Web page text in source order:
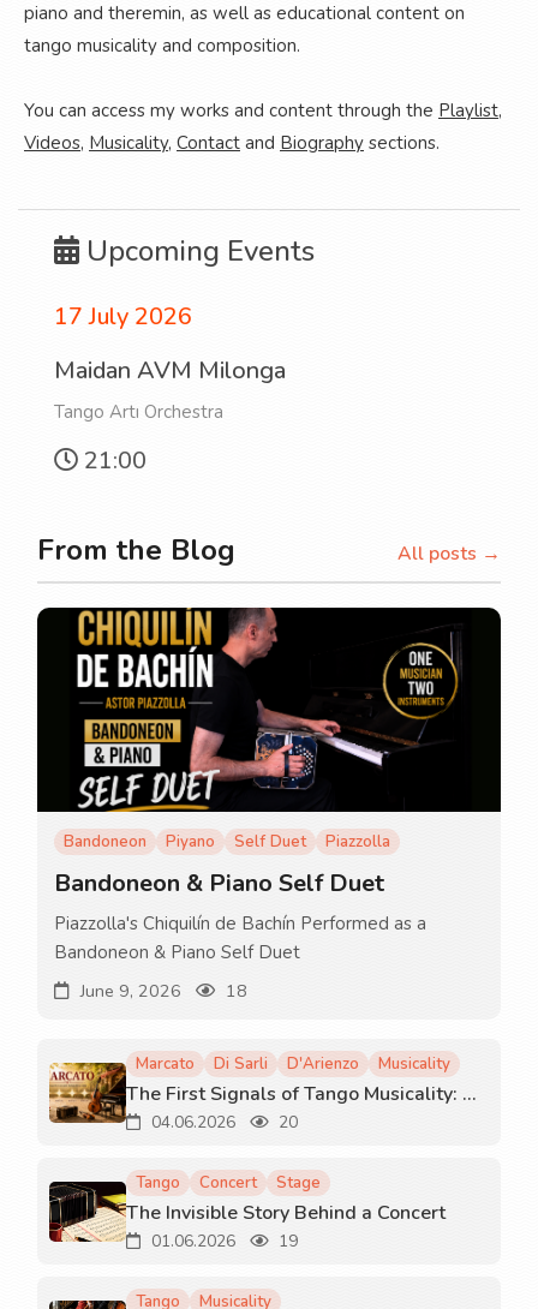
piano and theremin, as well as educational content on
tango musicality and composition.
You can access my works and content through the Playlist,
Videos, Musicality, Contact and Biography sections.
Upcoming Events
17 July 2026
Maidan AVM Milonga
Tango Artı Orchestra
21:00
From the Blog All posts →
Bandoneon Piyano Self Duet Piazzolla
Bandoneon & Piano Self Duet
Piazzolla's Chiquilín de Bachín Performed as a
Bandoneon & Piano Self Duet
June 9, 2026
18
Marcato Di Sarli D'Arienzo Musicality
The First Signals of Tango Musicality: Marcato
04.06.2026 20
Tango Concert Stage
The Invisible Story Behind a Concert
01.06.2026 19
Tango Musicality